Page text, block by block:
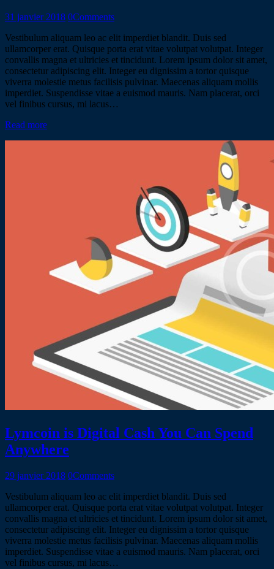
31 janvier 2018 0Comments
Vestibulum aliquam leo ac elit imperdiet blandit. Duis sed
ullamcorper erat. Quisque porta erat vitae volutpat volutpat. Integer
convallis magna et ultricies et tincidunt. Lorem ipsum dolor sit amet,
consectetur adipiscing elit. Integer eu dignissim a tortor quisque
viverra molestie metus facilisis pulvinar. Maecenas aliquam mollis
imperdiet. Suspendisse vitae a euismod mauris. Nam placerat, orci
vel finibus cursus, mi lacus…
Read more
Lymcoin is Digital Cash You Can Spend
Anywhere
29 janvier 2018 0Comments
Vestibulum aliquam leo ac elit imperdiet blandit. Duis sed
ullamcorper erat. Quisque porta erat vitae volutpat volutpat. Integer
convallis magna et ultricies et tincidunt. Lorem ipsum dolor sit amet,
consectetur adipiscing elit. Integer eu dignissim a tortor quisque
viverra molestie metus facilisis pulvinar. Maecenas aliquam mollis
imperdiet. Suspendisse vitae a euismod mauris. Nam placerat, orci
vel finibus cursus, mi lacus…